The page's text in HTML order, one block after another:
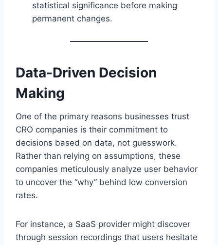
statistical significance before making
permanent changes.
Data-Driven Decision
Making
One of the primary reasons businesses trust
CRO companies is their commitment to
decisions based on data, not guesswork.
Rather than relying on assumptions, these
companies meticulously analyze user behavior
to uncover the “why” behind low conversion
rates.
For instance, a SaaS provider might discover
through session recordings that users hesitate